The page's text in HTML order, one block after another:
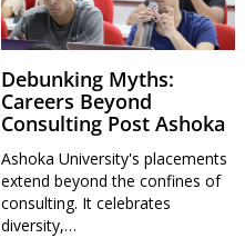
Debunking Myths:
Careers Beyond
Consulting Post Ashoka
Ashoka University's placements
extend beyond the confines of
consulting. It celebrates
diversity,…